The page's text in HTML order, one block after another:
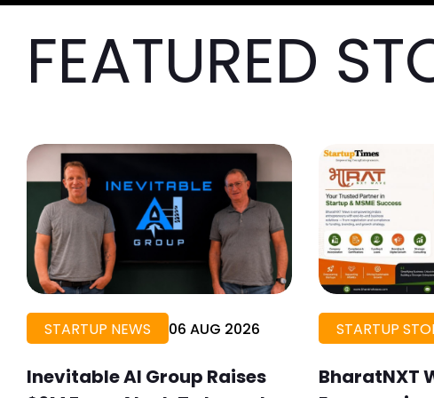
FEATURED
STARTUP NEWS 06 AUG 2026
Inevitable AI Group Raises
STARTUP
BharatNXT